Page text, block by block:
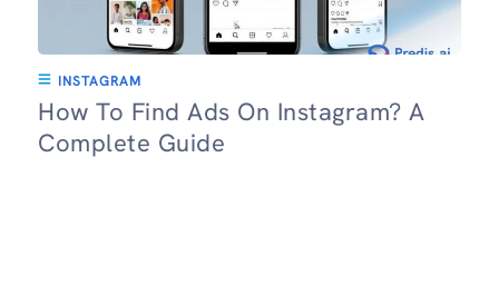
INSTAGRAM
How To Find Ads On Instagram? A
Complete Guide